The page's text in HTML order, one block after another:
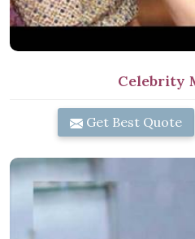
Celebrity
Get Best Quote